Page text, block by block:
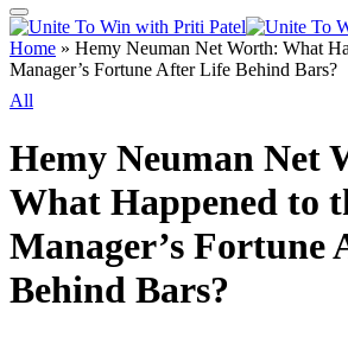
Home » Hemy Neuman Net Worth: What
Manager’s Fortune After Life Behind Bars?
All
Hemy Neuman Net
What Happened to
Manager’s Fortune
Behind Bars?